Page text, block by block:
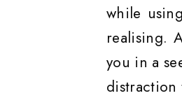
while
realising.
you in a
distraction